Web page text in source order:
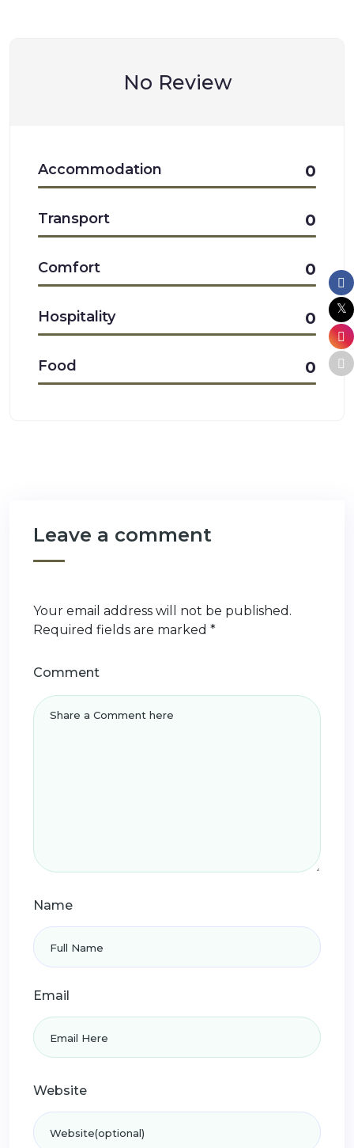
No Review
Accommodation 0
Transport 0
Comfort 0
Hospitality 0
Food 0
Leave a comment
Your email address will not be published.
Required fields are marked *
Comment
Name
Email
Website